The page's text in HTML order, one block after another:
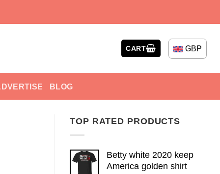
CART GBP
BLOG
TOP RATED PRODUCTS
Betty white 2020 keep
America golden shirt